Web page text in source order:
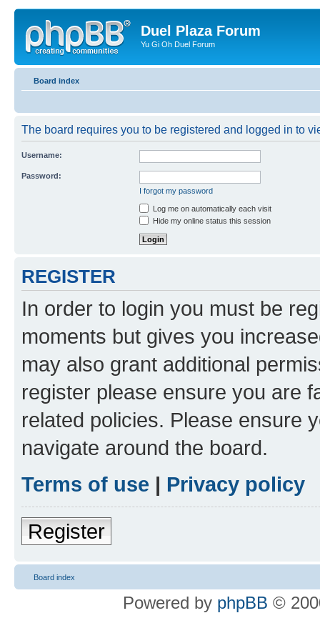
Duel Plaza Forum
Yu Gi Oh Duel Forum
Board index
The board requires you to be registered and logged in to
Username:
Password:
I forgot my password
Log me on automatically each visit
Hide my online status this session
REGISTER
In order to login you must be
moments but gives you
may also grant additional
register please ensure you are
related policies. Please ensure
navigate around the board.
Terms of use | Privacy policy
Register
Board index
Powered by phpBB ©